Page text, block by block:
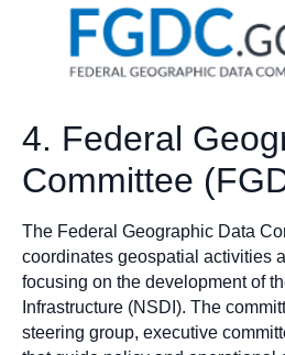
4. Federal
Committee
The Federal Geographic Data
coordinates geospatial activities
focusing on the development of
Infrastructure (NSDI). The
steering group, executive